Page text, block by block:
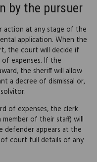
by the pursuer
action at any stage of the
application. When the
the court will decide if
expenses. If the
the sheriff will allow
a decree of dismissal or,
of expenses, the clerk
of their staff) will
defender appears at the
court full details of any